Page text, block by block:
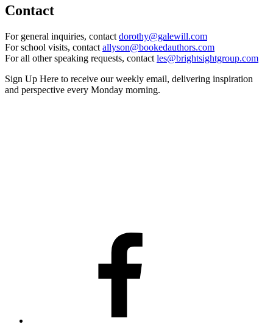
Contact
For general inquiries, contact dorothy@galewill.com
For school visits, contact allyson@bookedauthors.com
For all other speaking requests, contact les@brightsightgroup.com
Sign Up Here to receive our weekly email, delivering inspiration
and perspective every Monday morning.